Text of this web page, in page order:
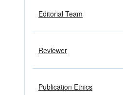
Editorial Team
Reviewer
Publication Ethics